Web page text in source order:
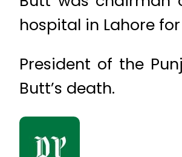
hospital in Lahore
President of the
Butt’s death.